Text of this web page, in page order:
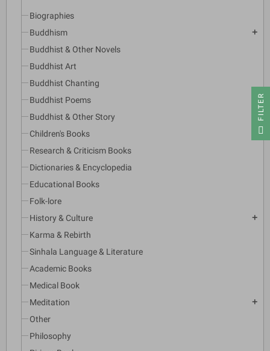
Biographies
Buddhism
add
Buddhist & Other Novels
Buddhist Art
Buddhist Chanting
Buddhist Poems
Buddhist & Other Story
Children's Books
Research & Criticism Books
Dictionaries & Encyclopedia
Educational Books
Folk-lore
History & Culture
add
Karma & Rebirth
Sinhala Language & Literature
Academic Books
Medical Book
Meditation
add
Other
Philosophy
R